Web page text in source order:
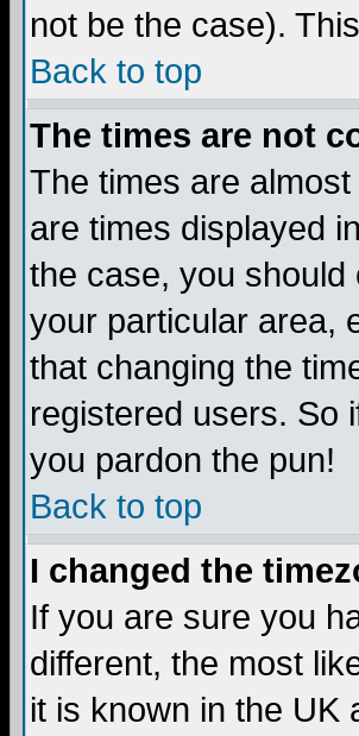
not be the case).
Back to top
The times are not
The times are
are times displayed
the case, you
your particular area,
that changing the
registered users. So
you pardon the pun!
Back to top
I changed the
If you are sure you
different, the most
it is known in the UK